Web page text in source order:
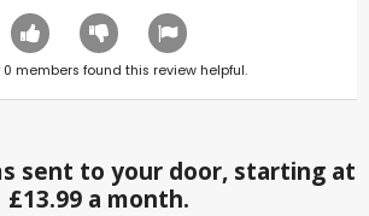
0 members found this review helpful.
sent to your door, starting at
£13.99 a month.